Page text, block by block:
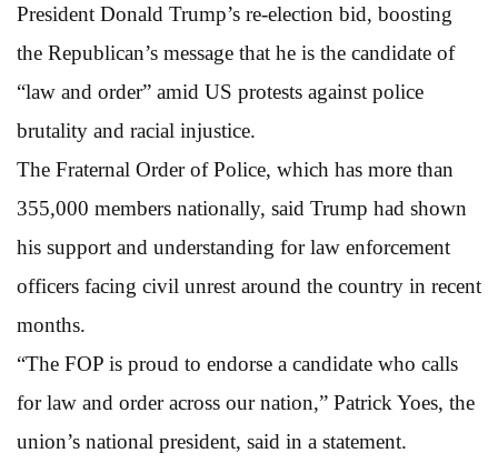
President Donald Trump’s re-election bid, boosting
the Republican’s message that he is the candidate of
“law and order” amid US protests against police
brutality and racial injustice.
The Fraternal Order of Police, which has more than
355,000 members nationally, said Trump had shown
his support and understanding for law enforcement
officers facing civil unrest around the country in recent
months.
“The FOP is proud to endorse a candidate who calls
for law and order across our nation,” Patrick Yoes, the
union’s national president, said in a statement.